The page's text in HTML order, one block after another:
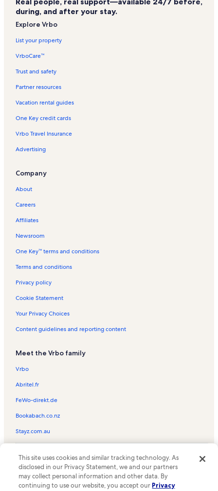
during, and after your stay.
Explore Vrbo
List your property
VrboCare™
Trust and safety
Partner resources
Vacation rental guides
One Key credit cards
Vrbo Travel Insurance
Advertising
Company
About
Careers
Affiliates
Newsroom
One Key™ terms and conditions
Terms and conditions
Privacy policy
Cookie Statement
Your Privacy Choices
Content guidelines and reporting content
Meet the Vrbo family
Vrbo
Abritel.fr
FeWo-direkt.de
Bookabach.co.nz
Stayz.com.au
the Vrbo logo are trademarks or registered trademarks of
HomeAway.com, Inc.
This site uses cookies and similar tracking technology. As
disclosed in our Privacy Statement, we and our partners
may collect personal information and other data. By
continuing to use our website, you accept our Privacy